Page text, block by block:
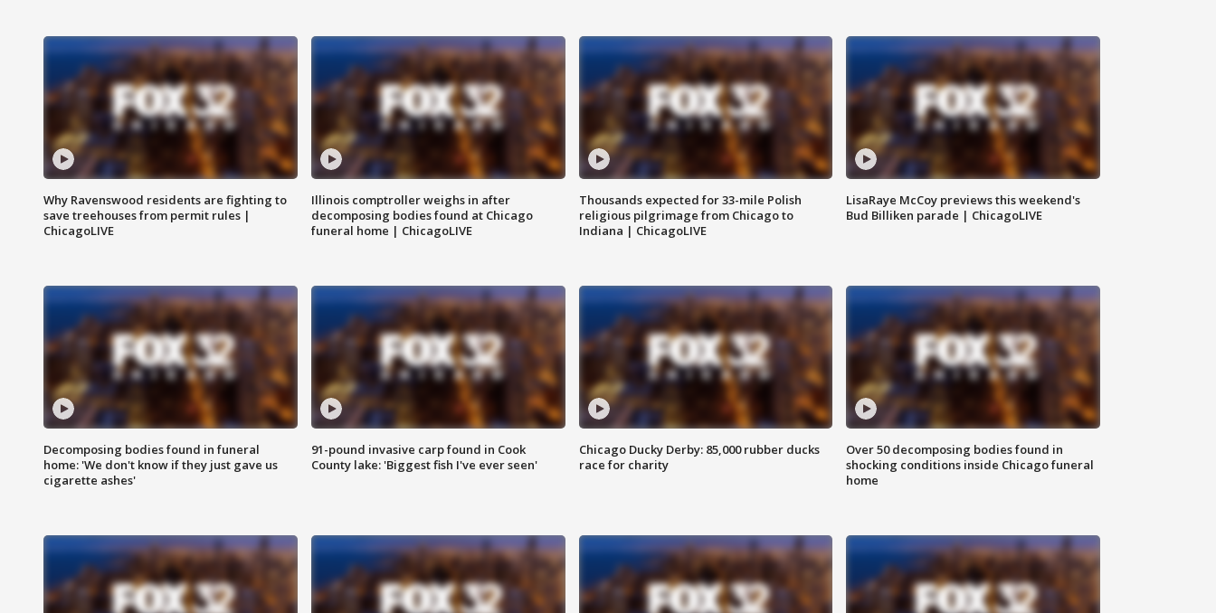
Why Ravenswood residents are fighting to
save treehouses from permit rules |
ChicagoLIVE
Illinois comptroller weighs in after
decomposing bodies found at Chicago
funeral home | ChicagoLIVE
Thousands expected for 33-mile Polish
religious pilgrimage from Chicago to
Indiana | ChicagoLIVE
LisaRaye McCoy previews this weekend's
Bud Billiken parade | ChicagoLIVE
Decomposing bodies found in funeral
home: 'We don't know if they just gave us
cigarette ashes'
91-pound invasive carp found in Cook
County lake: 'Biggest fish I've ever seen'
Chicago Ducky Derby: 85,000 rubber ducks
race for charity
Over 50 decomposing bodies found in
shocking conditions inside Chicago funeral
home